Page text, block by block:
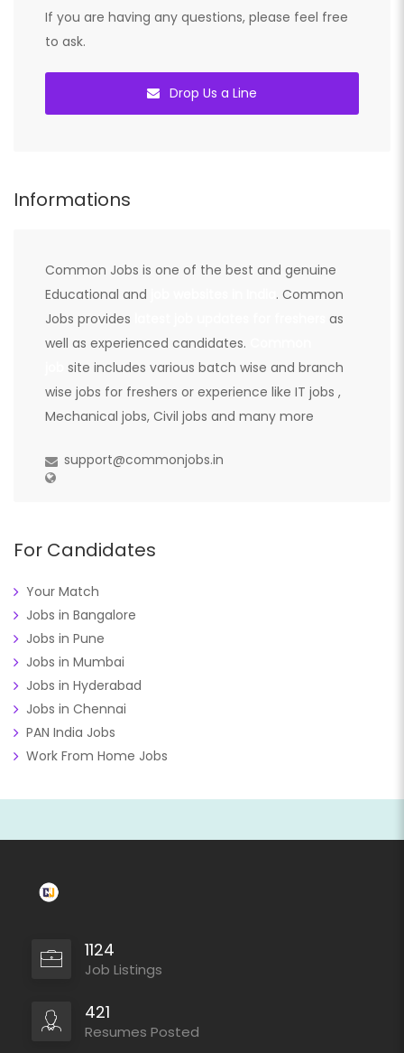
If you are having any questions, please feel free
to ask.
Drop Us a Line
Informations
Common Jobs is one of the best and genuine
Educational and
. Common
Jobs provides
as
well as experienced candidates.
site includes various batch wise and branch
wise jobs for freshers or experience like IT jobs ,
Mechanical jobs, Civil jobs and many more
support@commonjobs.in
For Candidates
Your Match
Jobs in Bangalore
Jobs in Pune
Jobs in Mumbai
Jobs in Hyderabad
Jobs in Chennai
PAN India Jobs
Work From Home Jobs
1124
Job Listings
421
Resumes Posted